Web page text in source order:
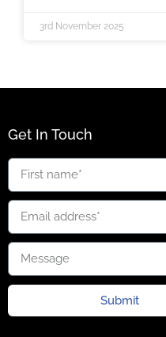
3rd November 2025
Get In Touch
Submit